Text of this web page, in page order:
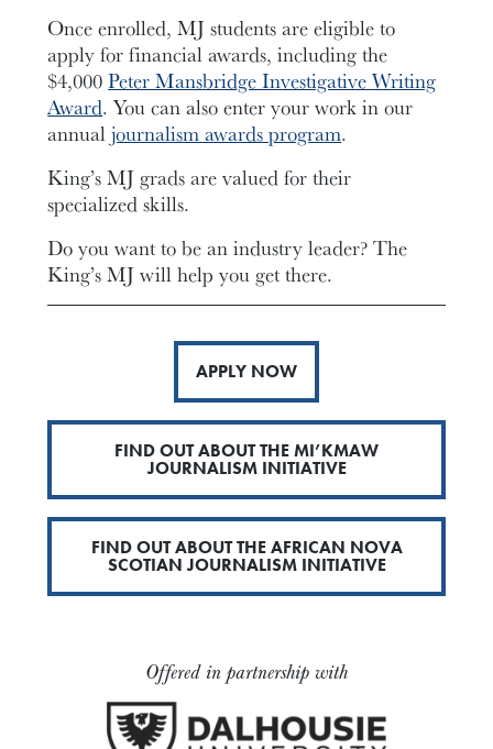
Once enrolled, MJ students are eligible to
apply for financial awards, including the
$4,000Peter Mansbridge Investigative Writing
Award. You can also enter your work in our
annualjournalism awards program.
King’s MJ grads are valued for their
specialized skills.
Do you want to be an industry leader? The
King’s MJ will help you get there.
APPLY NOW
FIND OUT ABOUT THE MI’KMAW
JOURNALISM INITIATIVE
FIND OUT ABOUT THE AFRICAN NOVA
SCOTIAN JOURNALISM INITIATIVE
Offered in partnership with